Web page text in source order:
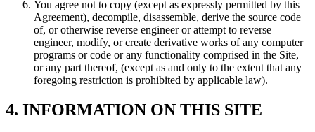
You agree not to copy (except as expressly permitted by this
Agreement), decompile, disassemble, derive the source code
of, or otherwise reverse engineer or attempt to reverse
engineer, modify, or create derivative works of any computer
programs or code or any functionality comprised in the Site,
or any part thereof, (except as and only to the extent that any
foregoing restriction is prohibited by applicable law).
4. INFORMATION ON THIS SITE